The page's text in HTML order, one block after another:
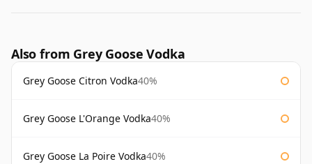
Also from Grey Goose Vodka
Grey Goose Citron Vodka40%
Grey Goose L'Orange Vodka40%
Grey Goose La Poire Vodka40%